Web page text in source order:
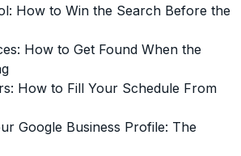
How to Win the Search Before the
How to Get Found When the
How to Fill Your Schedule From
Google Business Profile: The